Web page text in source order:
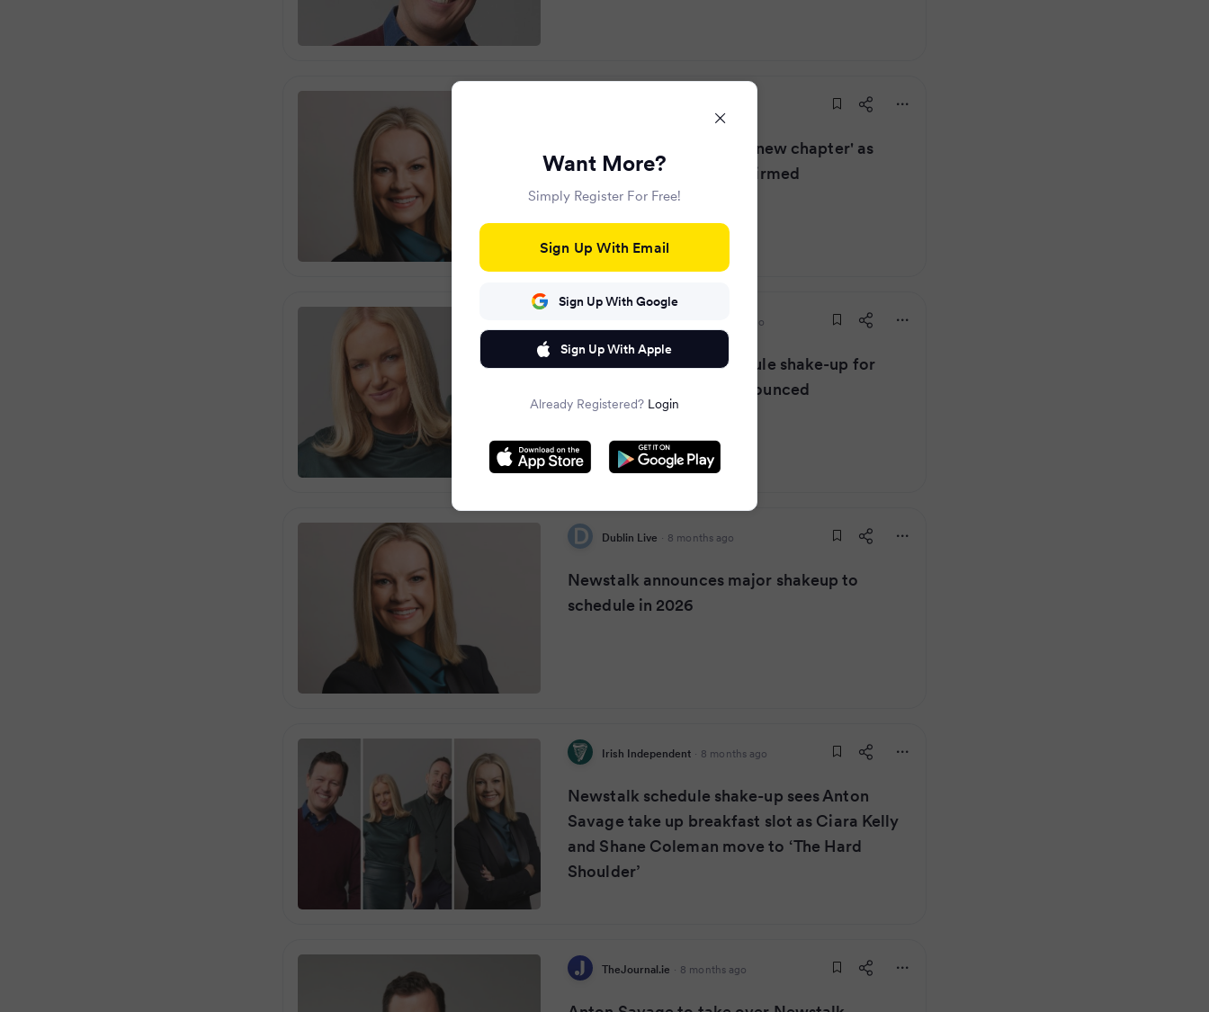
Claire Byrne 'excited for new chapter' as
Newstalk start date confirmed
8 months ago
Newstalk in major schedule shake-up for
2026 with new hosts announced
Dublin Live · 8 months ago
Newstalk announces major shakeup to
schedule in 2026
Irish Independent · 8 months ago
Newstalk schedule shake-up sees Anton
Savage take up breakfast slot as Ciara Kelly
and Shane Coleman move to ‘The Hard
Shoulder’
TheJournal.ie · 8 months ago
Want More?
Simply Register For Free!
Sign Up With Email
Sign Up With Google
Sign Up With Apple
Already Registered? Login